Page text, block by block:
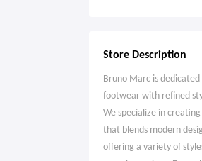
Store Description
Bruno Marc is
footwear with refined
We specialize in
that blends modern
offering a variety of